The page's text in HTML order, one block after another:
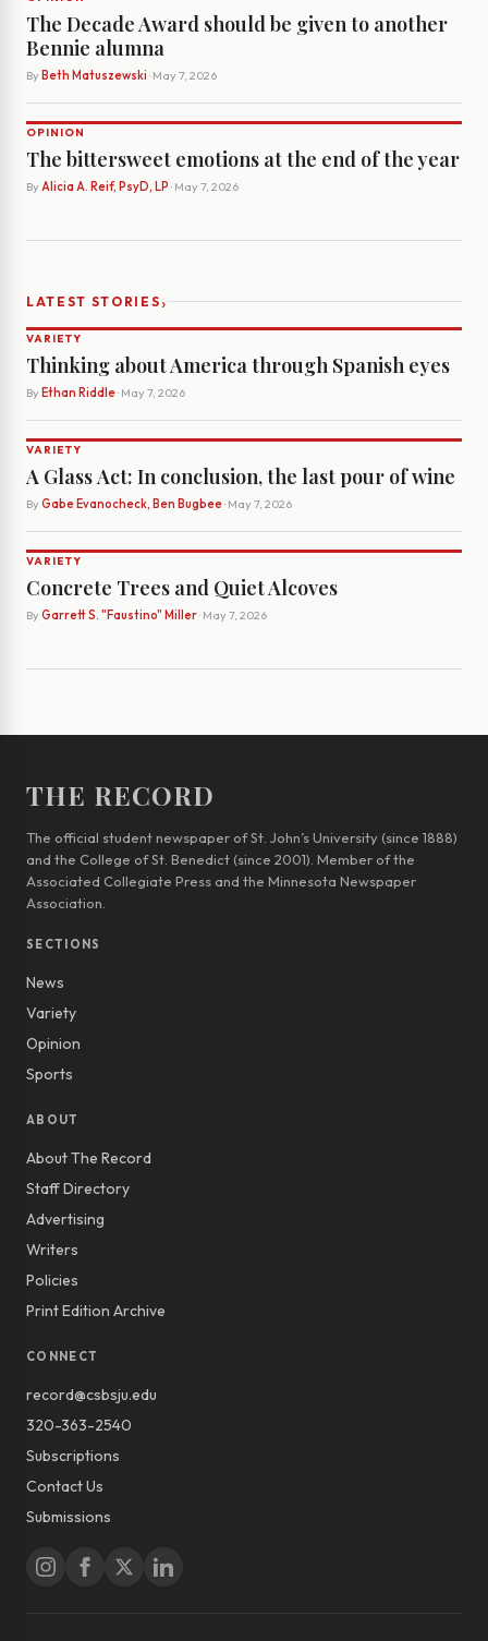
The Decade Award should be given to another
Bennie alumna
By Beth Matuszewski · May 7, 2026
OPINION
The bittersweet emotions at the end of the year
By Alicia A. Reif, PsyD, LP · May 7, 2026
LATEST STORIES›
VARIETY
Thinking about America through Spanish eyes
By Ethan Riddle· May 7, 2026
VARIETY
A Glass Act: In conclusion, the last pour of wine
By Gabe Evanocheck, Ben Bugbee· May 7, 2026
VARIETY
Concrete Trees and Quiet Alcoves
By Garrett S. "Faustino" Miller· May 7, 2026
THE RECORD
The official student newspaper of St. John’s University (since 1888)
and the College of St. Benedict (since 2001). Member of the
Associated Collegiate Press and the Minnesota Newspaper
Association.
SECTIONS
News
Variety
Opinion
Sports
ABOUT
About The Record
Staff Directory
Advertising
Writers
Policies
Print Edition Archive
CONNECT
record@csbsju.edu
320-363-2540
Subscriptions
Contact Us
Submissions